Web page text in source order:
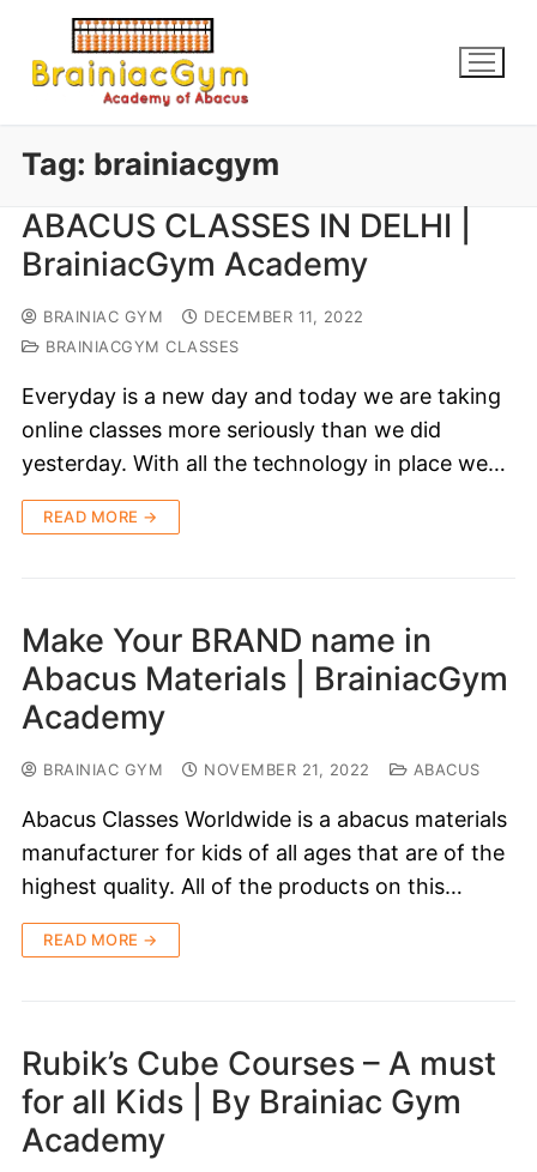
Tag: brainiacgym
ABACUS CLASSES IN DELHI |
BrainiacGym Academy
BRAINIAC GYM
DECEMBER 11, 2022
BRAINIACGYM CLASSES
Everyday is a new day and today we are taking
online classes more seriously than we did
yesterday. With all the technology in place we…
READ MORE →
Make Your BRAND name in
Abacus Materials | BrainiacGym
Academy
BRAINIAC GYM NOVEMBER 21, 2022 ABACUS
Abacus Classes Worldwide is a abacus materials
manufacturer for kids of all ages that are of the
highest quality. All of the products on this…
READ MORE →
Rubik’s Cube Courses – A must
for all Kids | By Brainiac Gym
Academy